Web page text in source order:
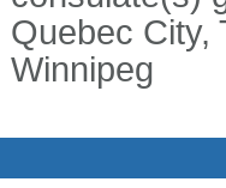
Quebec City,
Winnipeg